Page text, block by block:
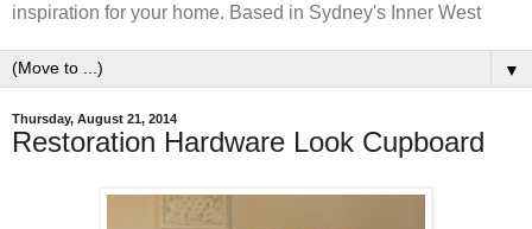
inspiration for your home. Based in Sydney's Inner West
▼
Thursday, August 21, 2014
Restoration Hardware Look Cupboard